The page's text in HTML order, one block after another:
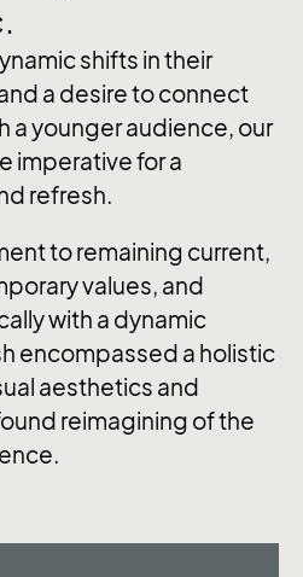
shifts in their
a desire to connect
a younger audience, our
imperative for a
refresh.
to remaining current,
values, and
with a dynamic
encompassed a holistic
aesthetics and
reimagining of the